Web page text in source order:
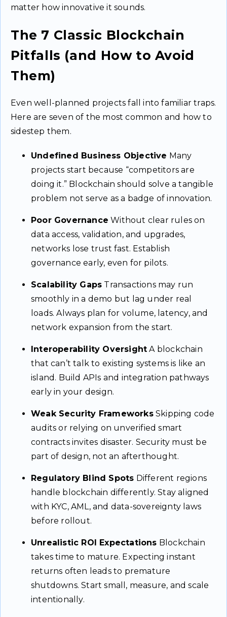
matter how innovative it sounds.
The 7 Classic Blockchain
Pitfalls (and How to Avoid
Them)
Even well-planned projects fall into familiar traps.
Here are seven of the most common and how to
sidestep them.
Undefined Business Objective Many
projects start because “competitors are
doing it.” Blockchain should solve a tangible
problem not serve as a badge of innovation.
Poor Governance Without clear rules on
data access, validation, and upgrades,
networks lose trust fast. Establish
governance early, even for pilots.
Scalability Gaps Transactions may run
smoothly in a demo but lag under real
loads. Always plan for volume, latency, and
network expansion from the start.
Interoperability Oversight A blockchain
that can’t talk to existing systems is like an
island. Build APIs and integration pathways
early in your design.
Weak Security FrameworksSkipping code
audits or relying on unverified smart
contracts invites disaster. Security must be
part of design, not an afterthought.
Regulatory Blind Spots Different regions
handle blockchain differently. Stay aligned
with KYC, AML, and data-sovereignty laws
before rollout.
Unrealistic ROI Expectations Blockchain
takes time to mature. Expecting instant
returns often leads to premature
shutdowns. Start small, measure, and scale
intentionally.